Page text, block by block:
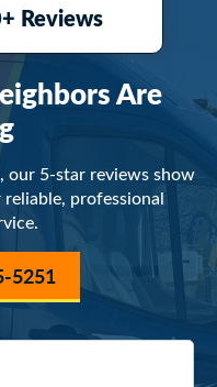
Reviews
Are
our 5-star reviews show
professional
5251